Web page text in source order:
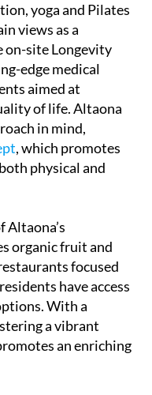
yoga and Pilates
views as a
on-site Longevity
edge medical
aimed at
of life. Altaona
in mind,
, which promotes
physical and
Altaona’s
organic fruit and
focused
have access
With a
a vibrant
an enriching